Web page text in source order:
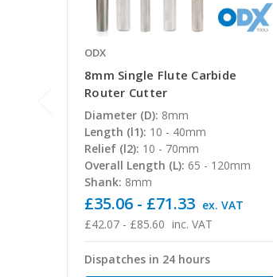
ODX
8mm Single Flute Carbide
Router Cutter
Diameter (D): 8mm
Length (l1): 10 - 40mm
Relief (l2): 10 - 70mm
Overall Length (L): 65 - 120mm
Shank: 8mm
£42.07 - £85.60 inc. VAT
£35.06 - £71.33 ex. VAT
Dispatches in 24 hours